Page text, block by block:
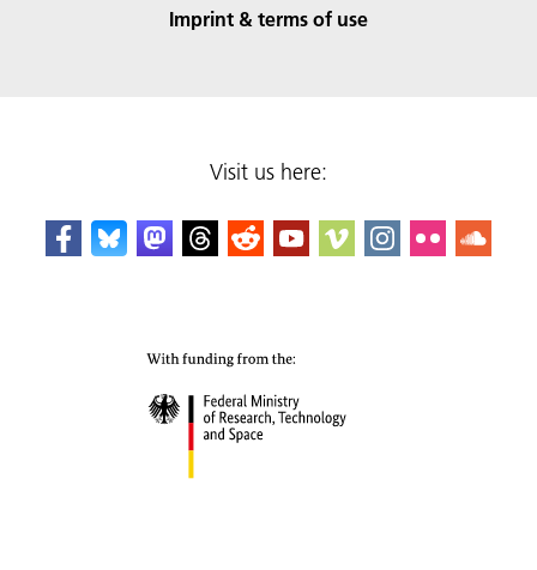
Imprint & terms of use
Visit us here: